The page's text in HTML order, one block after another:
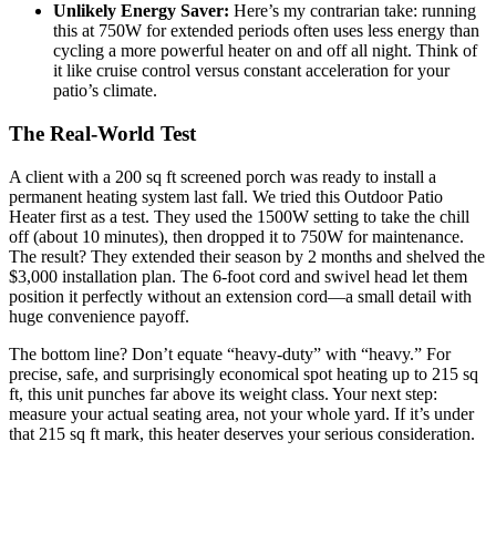
Unlikely Energy Saver: Here’s my contrarian take: running
this at 750W for extended periods often uses less energy than
cycling a more powerful heater on and off all night. Think of
it like cruise control versus constant acceleration for your
patio’s climate.
The Real-World Test
A client with a 200 sq ft screened porch was ready to install a
permanent heating system last fall. We tried this Outdoor Patio
Heater first as a test. They used the 1500W setting to take the chill
off (about 10 minutes), then dropped it to 750W for maintenance.
The result? They extended their season by 2 months and shelved the
$3,000 installation plan. The 6-foot cord and swivel head let them
position it perfectly without an extension cord—a small detail with
huge convenience payoff.
The bottom line? Don’t equate “heavy-duty” with “heavy.” For
precise, safe, and surprisingly economical spot heating up to 215 sq
ft, this unit punches far above its weight class. Your next step:
measure your actual seating area, not your whole yard. If it’s under
that 215 sq ft mark, this heater deserves your serious consideration.